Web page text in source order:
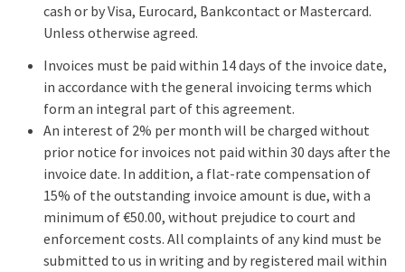
cash or by Visa, Eurocard, Bankcontact or Mastercard.
Unless otherwise agreed.
Invoices must be paid within 14 days of the invoice date,
in accordance with the general invoicing terms which
form an integral part of this agreement.
An interest of 2% per month will be charged without
prior notice for invoices not paid within 30 days after the
invoice date. In addition, a flat-rate compensation of
15% of the outstanding invoice amount is due, with a
minimum of €50.00, without prejudice to court and
enforcement costs. All complaints of any kind must be
submitted to us in writing and by registered mail within